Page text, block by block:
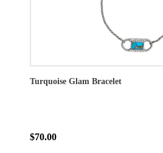
Turquoise Glam Bracelet
$70.00